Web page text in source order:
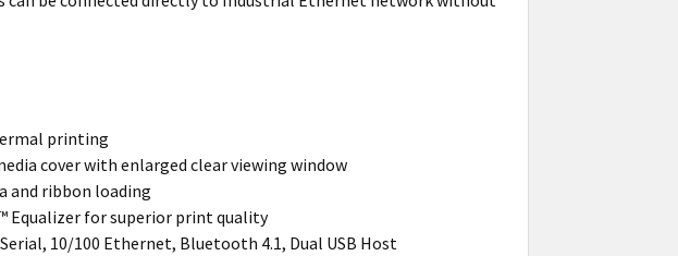
printing
cover with enlarged clear viewing window
and ribbon loading
Equalizer for superior print quality
10/100 Ethernet, Bluetooth 4.1, Dual USB Host